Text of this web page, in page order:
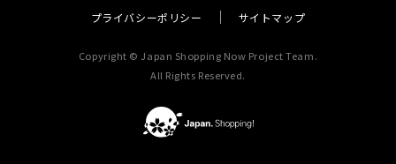
プライバシーポリシー
サイトマップ
Copyright © Japan Shopping Now Project Team.
All Rights Reserved.